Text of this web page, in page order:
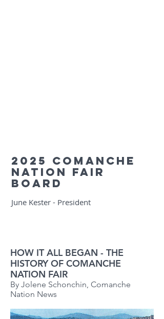
2025 Comanche
Nation Fair
Board
June Kester - President
HOW IT ALL BEGAN - THE
HISTORY OF COMANCHE
NATION FAIR
By Jolene Schonchin, Comanche
Nation News